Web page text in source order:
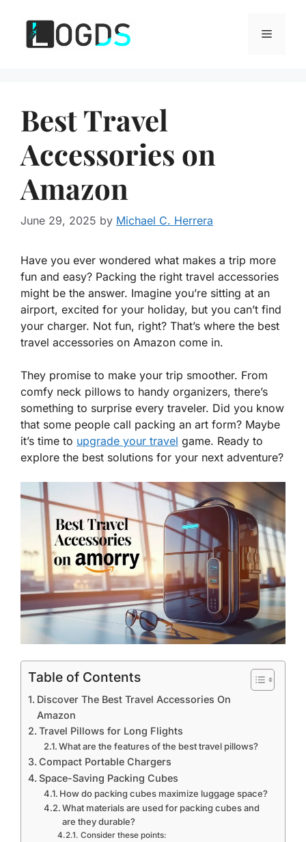
content
Menu
Best Travel
Accessories on
Amazon
June 29, 2025 by Michael C. Herrera
Have you ever wondered what makes a trip more
fun and easy? Packing the right travel accessories
might be the answer. Imagine you’re sitting at an
airport, excited for your holiday, but you can’t find
your charger. Not fun, right? That’s where the best
travel accessories on Amazon come in.
They promise to make your trip smoother. From
comfy neck pillows to handy organizers, there’s
something to surprise every traveler. Did you know
that some people call packing an art form? Maybe
it’s time to upgrade your travel game. Ready to
explore the best solutions for your next adventure?
Table of Contents
Discover The Best Travel Accessories On
Amazon
Travel Pillows for Long Flights
What are the features of the best travel pillows?
Compact Portable Chargers
Space-Saving Packing Cubes
How do packing cubes maximize luggage space?
What materials are used for packing cubes and
are they durable?
Consider these points: